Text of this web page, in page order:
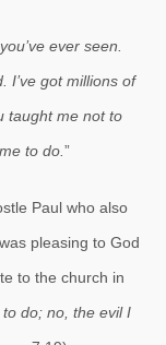
ever seen.
I’ve got millions of
taught me not to
to do. ”
Paul who also
pleasing to God
to the church in
do; no, the evil I